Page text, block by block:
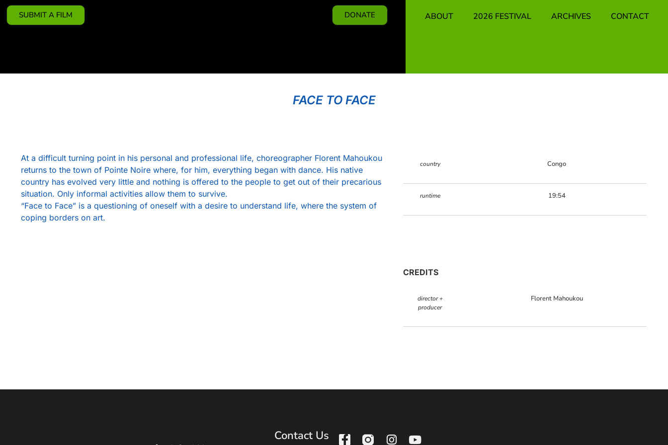
SUBMIT A FILM DONATE ABOUT 2026 FESTIVAL ARCHIVES CONTACT
FACE TO FACE
At a difficult turning point in his personal and professional life, choreographer Florent Mahoukou
returns to the town of Pointe Noire where, for him, everything began with dance. His native
country has evolved very little and nothing is offered to the people to get out of their precarious
situation. Only informal activities allow them to survive.
“Face to Face” is a questioning of oneself with a desire to understand life, where the system of
coping borders on art.
country Congo
runtime 19:54
CREDITS
director +
producer
Florent Mahoukou
Contact Us